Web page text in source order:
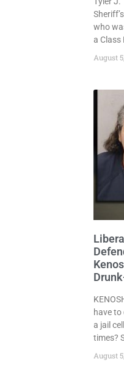
who
a Class
prison
officer
August
have to
a jail
times?
after a
August